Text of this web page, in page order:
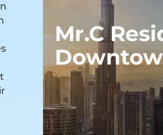
Mr.C